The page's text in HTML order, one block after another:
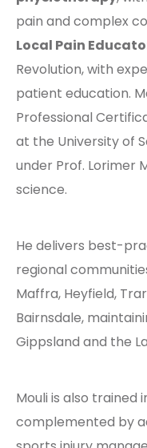
pain and complex
Local Pain
Revolution, with
patient education.
Professional
at the University of
under Prof. Lorimer
science.
He delivers best-
regional
Maffra, Heyfield,
Bairnsdale,
Gippsland and the
Mouli is also trained
complemented by